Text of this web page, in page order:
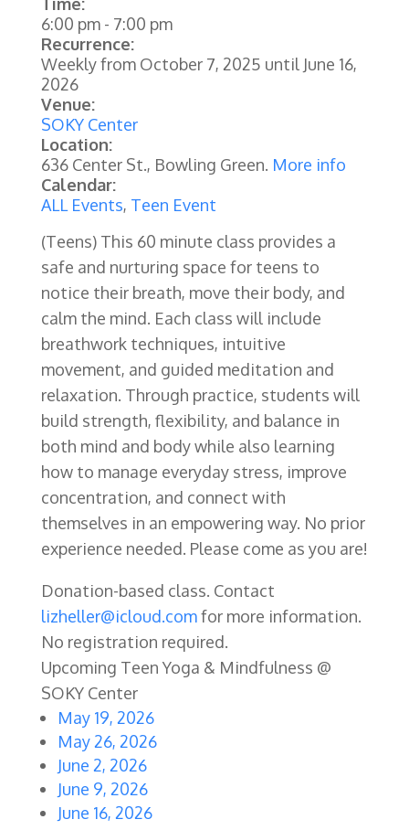
6:00 pm- 7:00 pm
Recurrence:
Weekly from October 7, 2025 until June 16,
2026
Venue:
SOKY Center
Location:
636 Center St., Bowling Green. More info
Calendar:
ALL Events, Teen Event
(Teens) This 60 minute class provides a
safe and nurturing space for teens to
notice their breath, move their body, and
calm the mind. Each class will include
breathwork techniques, intuitive
movement, and guided meditation and
relaxation. Through practice, students will
build strength, flexibility, and balance in
both mind and body while also learning
how to manage everyday stress, improve
concentration, and connect with
themselves in an empowering way. No prior
experience needed. Please come as you are!
Donation-based class. Contact
lizheller@icloud.comfor more information.
No registration required.
Upcoming Teen Yoga & Mindfulness @
SOKY Center
May 19, 2026
May 26, 2026
June 2, 2026
June 9, 2026
June 16, 2026